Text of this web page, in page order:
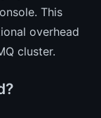
This
overhead
cluster.